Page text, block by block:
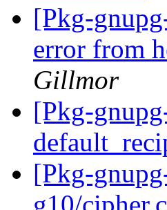
[Pkg-
error from
Gillmor
[Pkg-
[Pkg-